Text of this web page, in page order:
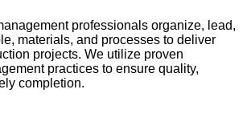
professionals organize, lead,
materials, and processes to deliver
projects. We utilize proven
practices to ensure quality,
completion.